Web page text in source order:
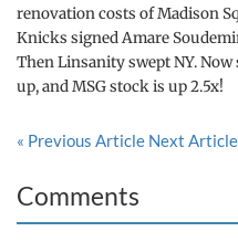
renovation costs of Madison
Knicks signed Amare
Then Linsanity swept NY.
up, and MSG stock is up 2.5x!
« Previous Article Next Article
Comments